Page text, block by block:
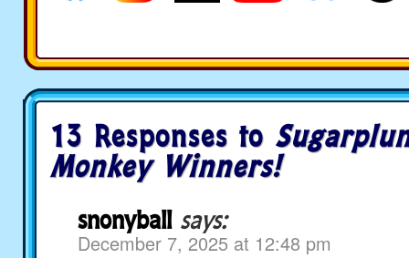
13 Responses to
Monkey Winners!
snonyball says:
December 7, 2025 at 12:48 pm